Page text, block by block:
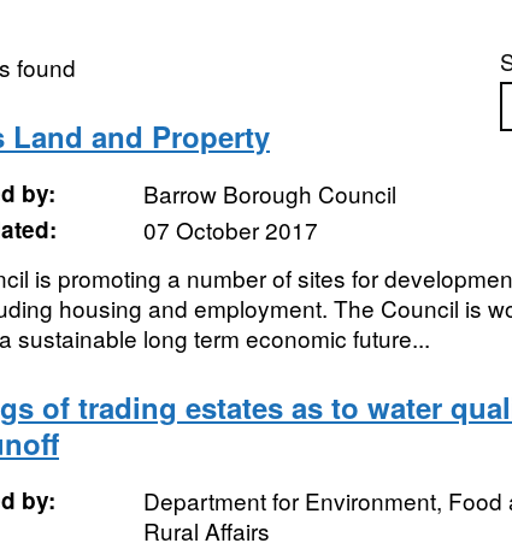
found
Land and Property
by:
Barrow Borough Council
07 October 2017
is promoting a number of sites for
housing and employment. The Council is
sustainable long term economic future...
of trading estates as to water
by:
Department for Environment, Food
Rural Affairs